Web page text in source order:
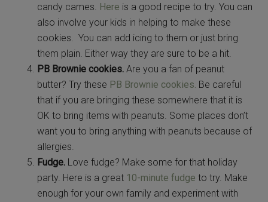
candy cames. Here is a good recipe to try. You can
also involve your kids in helping to make these
cookies. You can add icing to them or just bring
them plain. Either way they are sure to be a hit.
PB Brownie cookies. Are you a fan of peanut
butter? Try these PB Brownie cookies. Be careful
that if you are bringing these somewhere that it is
OK to bring items with peanuts. Some places don’t
want you to bring anything with peanuts because of
allergies.
Fudge. Love fudge? Make some for that holiday
party. Here is a great 10-minute fudge to try. Make
enough for your own family and experiment with